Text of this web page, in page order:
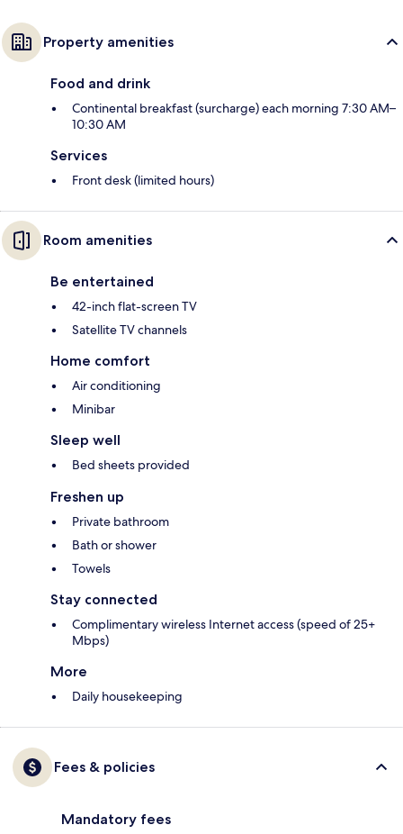
Property amenities
Food and drink
Continental breakfast (surcharge) each morning 7:30 AM–
10:30 AM
Services
Front desk (limited hours)
Room amenities
Be entertained
42-inch flat-screen TV
Satellite TV channels
Home comfort
Air conditioning
Minibar
Sleep well
Bed sheets provided
Freshen up
Private bathroom
Bath or shower
Towels
Stay connected
Complimentary wireless Internet access (speed of 25+
Mbps)
More
Daily housekeeping
Fees & policies
Mandatory fees